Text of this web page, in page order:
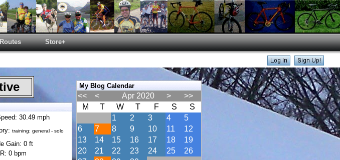
Routes Store+
30.49 mph
training: general - solo
Gain: 0 ft
0 bpm
My Blog Calendar
<< < Apr 2020 >
>>
M
T W T F S
S
1
2 3 4
5
6
7 8 9 10 11
12
13
14 15 16 17 18
19
20
21 22 23 24 25
26